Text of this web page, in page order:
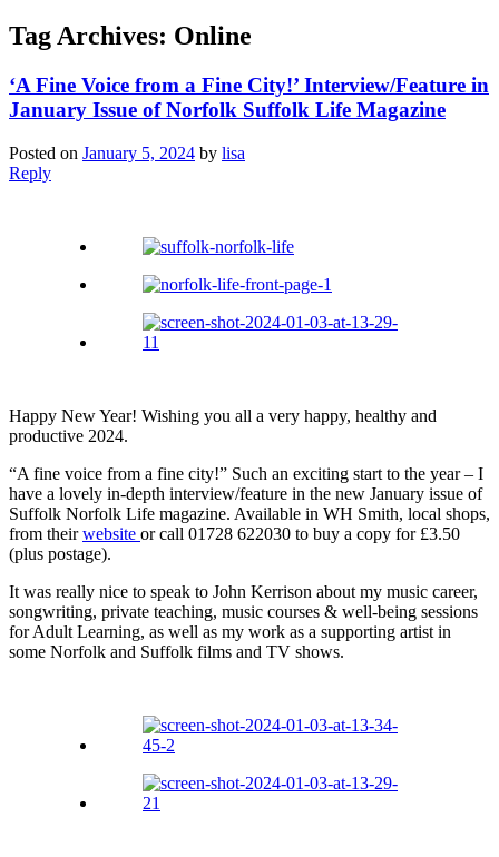
Tag Archives: Online
‘A Fine Voice from a Fine City!’ Interview/Feature in
January Issue of Norfolk Suffolk Life Magazine
Posted on January 5, 2024 by lisa
Reply
Happy New Year! Wishing you all a very happy, healthy and
productive 2024.
“A fine voice from a fine city!” Such an exciting start to the year – I
have a lovely in-depth interview/feature in the new January issue of
Suffolk Norfolk Life magazine. Available in WH Smith, local shops,
from theirwebsite or call 01728 622030 to buy a copy for £3.50
(plus postage).
It was really nice to speak to John Kerrison about my music career,
songwriting, private teaching, music courses & well-being sessions
for Adult Learning, as well as my work as a supporting artist in
some Norfolk and Suffolk films and TV shows.